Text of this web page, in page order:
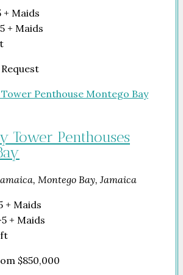
+ Maids
+ Maids
Tower Penthouses
Montego Bay, Jamaica
+ Maids
+ Maids
$850,000